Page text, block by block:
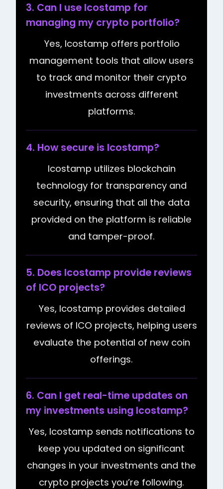
3. Can I use Icostamp for
managing my crypto portfolio?
Yes, Icostamp offers portfolio
management tools that allow users
to track and monitor their crypto
investments across different
platforms.
4. How secure is Icostamp?
Icostamp utilizes blockchain
technology for transparency and
security, ensuring that all the data
provided on the platform is reliable
and tamper-proof.
5. Does Icostamp provide reviews
of ICO projects?
Yes, Icostamp provides detailed
reviews of ICO projects, helping users
evaluate the potential of new coin
offerings.
6. Can I get real-time updates on
my investments using Icostamp?
Yes, Icostamp sends notifications to
keep you updated on significant
changes in your investments and the
crypto projects you’re following.